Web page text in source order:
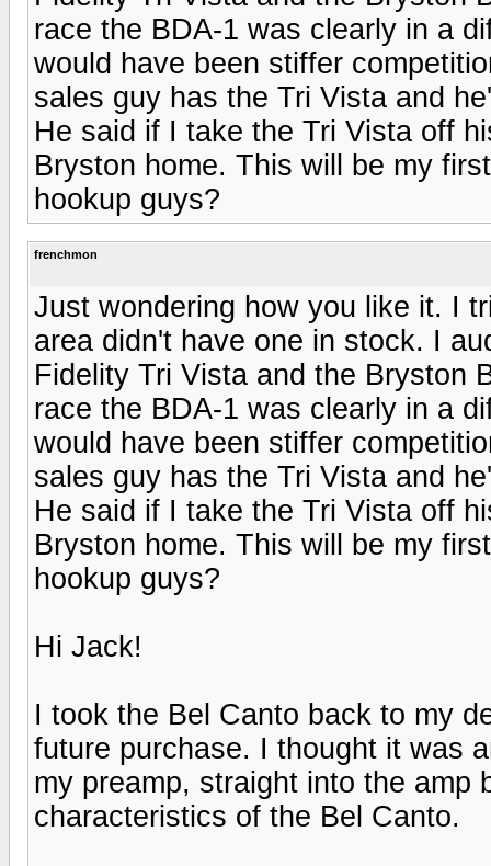
race the BDA-1 was clearly in a
would have been stiffer
sales guy has the Tri Vista and
He said if I take the Tri Vista off
Bryston home. This will be my
hookup guys?
frenchmon
Just wondering how you like it. I
area didn't have one in stock. I
Fidelity Tri Vista and the Bryston
race the BDA-1 was clearly in a
would have been stiffer
sales guy has the Tri Vista and
He said if I take the Tri Vista off
Bryston home. This will be my
hookup guys?
Hi Jack!
I took the Bel Canto back to my
future purchase. I thought it was
my preamp, straight into the amp
characteristics of the Bel Canto.